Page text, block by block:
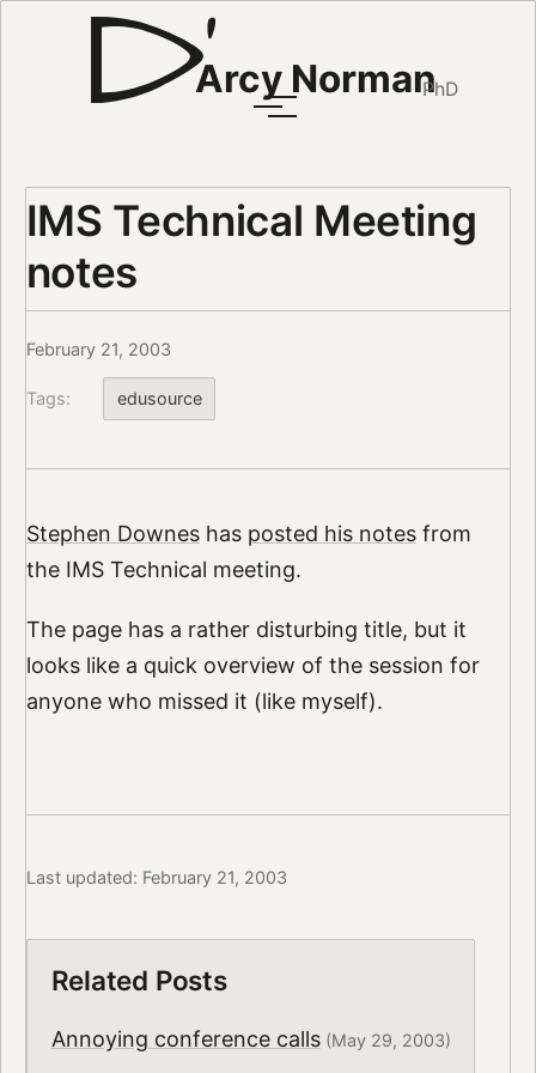
Arcy NormanPhD
IMS Technical Meeting
notes
February 21, 2003
Tags: edusource
Stephen Downeshas posted his notesfrom
the IMS Technical meeting.
The page has a rather disturbing title, but it
looks like a quick overview of the session for
anyone who missed it (like myself).
Last updated: February 21, 2003
Related Posts
Annoying conference calls(May 29, 2003)